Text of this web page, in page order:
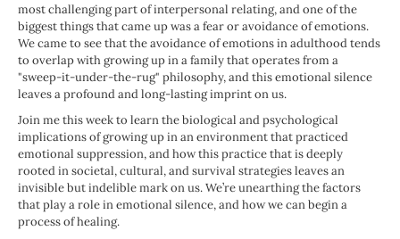
most challenging part of interpersonal relating, and one of the
biggest things that came up was a fear or avoidance of emotions.
We came to see that the avoidance of emotions in adulthood tends
to overlap with growing up in a family that operates from a
"sweep-it-under-the-rug" philosophy, and this emotional silence
leaves a profound and long-lasting imprint on us.
Join me this week to learn the biological and psychological
implications of growing up in an environment that practiced
emotional suppression, and how this practice that is deeply
rooted in societal, cultural, and survival strategies leaves an
invisible but indelible mark on us. We’re unearthing the factors
that play a role in emotional silence, and how we can begin a
process of healing.